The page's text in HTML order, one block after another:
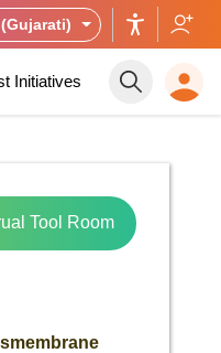
Initiatives
Tool Room